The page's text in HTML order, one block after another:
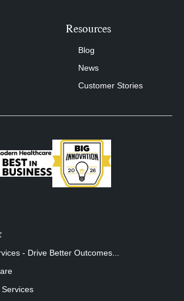
Resources
Blog
News
Customer Stories
- Drive Better Outcomes...